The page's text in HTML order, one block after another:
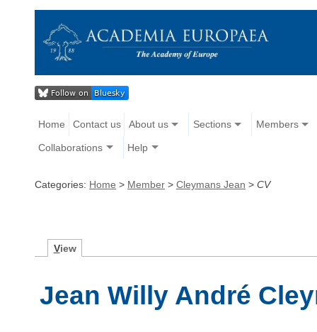
Home Contact us About us Sections Members
Collaborations Help
Categories: Home > Member > Cleymans Jean > CV
View
Jean Willy André